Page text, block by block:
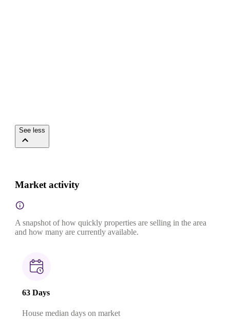
See less
Market activity
A snapshot of how quickly properties are selling in the area
and how many are currently available.
63 Days
House median days on market